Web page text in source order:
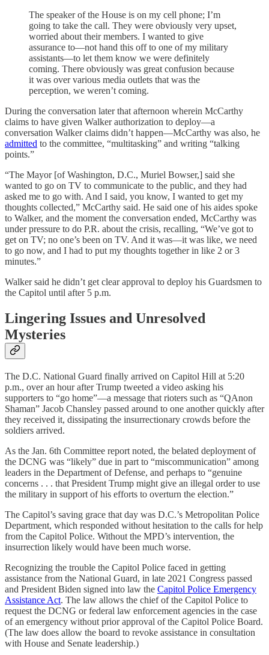
The speaker of the House is on my cell phone; I’m
going to take the call. They were obviously very upset,
worried about their members. I wanted to give
assurance to—not hand this off to one of my military
assistants—to let them know we were definitely
coming. There obviously was great confusion because
it was over various media outlets that was the
perception, we weren’t coming.
During the conversation later that afternoon wherein McCarthy
claims to have given Walker authorization to deploy—a
conversation Walker claims didn’t happen—McCarthy was also, he
admitted to the committee, “multitasking” and writing “talking
points.”
“The Mayor [of Washington, D.C., Muriel Bowser,] said she
wanted to go on TV to communicate to the public, and they had
asked me to go with. And I said, you know, I wanted to get my
thoughts collected,” McCarthy said. He said one of his aides spoke
to Walker, and the moment the conversation ended, McCarthy was
under pressure to do P.R. about the crisis, recalling, “We’ve got to
get on TV; no one’s been on TV. And it was—it was like, we need
to go now, and I had to put my thoughts together in like 2 or 3
minutes.”
Walker said he didn’t get clear approval to deploy his Guardsmen to
the Capitol until after 5 p.m.
Lingering Issues and Unresolved
Mysteries
The D.C. National Guard finally arrived on Capitol Hill at 5:20
p.m., over an hour after Trump tweeted a video asking his
supporters to “go home”—a message that rioters such as “QAnon
Shaman” Jacob Chansley passed around to one another quickly after
they received it, dissipating the insurrectionary crowds before the
soldiers arrived.
As the Jan. 6th Committee report noted, the belated deployment of
the DCNG was “likely” due in part to “miscommunication” among
leaders in the Department of Defense, and perhaps to “genuine
concerns . . . that President Trump might give an illegal order to use
the military in support of his efforts to overturn the election.”
The Capitol’s saving grace that day was D.C.’s Metropolitan Police
Department, which responded without hesitation to the calls for help
from the Capitol Police. Without the MPD’s intervention, the
insurrection likely would have been much worse.
Recognizing the trouble the Capitol Police faced in getting
assistance from the National Guard, in late 2021 Congress passed
and President Biden signed into law the Capitol Police Emergency
Assistance Act. The law allows the chief of the Capitol Police to
request the DCNG or federal law enforcement agencies in the case
of an emergency without prior approval of the Capitol Police Board.
(The law does allow the board to revoke assistance in consultation
with House and Senate leadership.)